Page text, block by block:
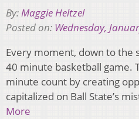
By:Maggie Heltzel
Posted on: Wednesday,
Every moment, down to the
40 minute basketball game.
minute count by creating
capitalized on Ball State’s
More